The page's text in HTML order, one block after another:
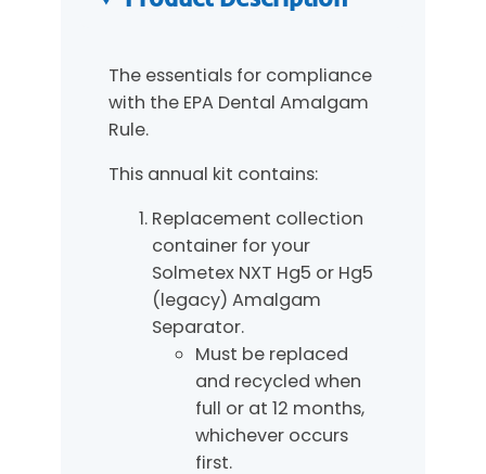
The essentials for compliance
with the EPA Dental Amalgam
Rule.
This annual kit contains:
Replacement collection
container for your
Solmetex NXT Hg5 or Hg5
(legacy) Amalgam
Separator.
Must be replaced
and recycled when
full or at 12 months,
whichever occurs
first.